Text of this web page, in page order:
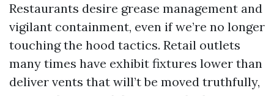
Restaurants desire grease management and
vigilant containment, even if we’re no longer
touching the hood tactics. Retail outlets
many times have exhibit fixtures lower than
deliver vents that will’t be moved truthfully,